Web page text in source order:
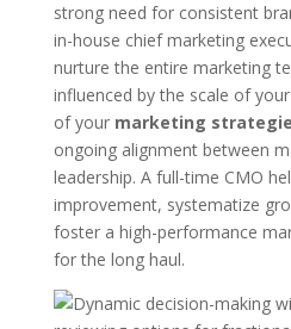
strong need for consistent
in-house chief marketing
nurture the entire marketing
influenced by the scale of
of your marketing
ongoing alignment between
leadership. A full-time CMO
improvement, systematize
foster a high-performance
for the long haul.